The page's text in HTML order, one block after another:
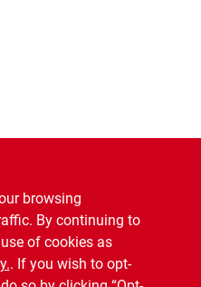
browsing
By continuing to
of cookies as
. If you wish to opt-